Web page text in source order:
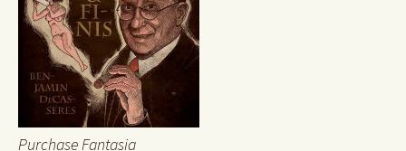
Purchase Fantasia